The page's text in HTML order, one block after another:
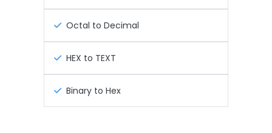
Octal to Decimal
HEX to TEXT
Binary to Hex